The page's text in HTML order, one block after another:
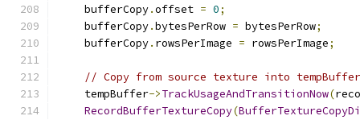
    bufferCopy
.offset = 0;
    bufferCopy
.bytesPerRow = bytesPerRow;
    bufferCopy
. rowsPerImage = rowsPerImage;
// Copy from source texture into tempBuffer
    tempBuffer
->TrackUsageAndTransitionNow(
RecordBufferTextureCopy(